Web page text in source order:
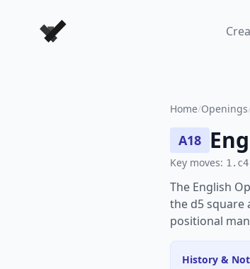
Forever Chess Games
Home/Openings
A18
Key moves: 1.c4
The English
the d5 square
positional
History &